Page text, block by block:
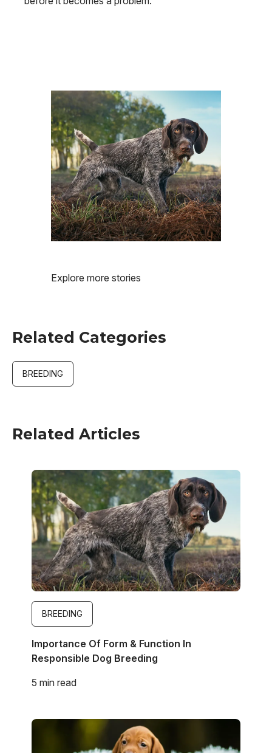
Image
Explore more stories
Related Categories
BREEDING
Related Articles
Image
BREEDING
Importance Of Form & Function In
Responsible Dog Breeding
5 min read
Image